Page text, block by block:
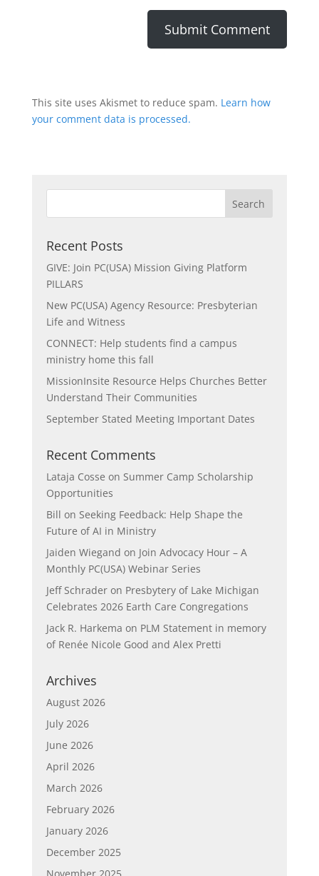
This site uses Akismet to reduce spam. Learn how
your comment data is processed.
Recent Posts
GIVE: Join PC(USA) Mission Giving Platform
PILLARS
New PC(USA) Agency Resource: Presbyterian
Life and Witness
CONNECT: Help students find a campus
ministry home this fall
MissionInsite Resource Helps Churches Better
Understand Their Communities
September Stated Meeting Important Dates
Recent Comments
Lataja Cosse on Summer Camp Scholarship
Opportunities
Bill on Seeking Feedback: Help Shape the
Future of AI in Ministry
Jaiden Wiegand on Join Advocacy Hour – A
Monthly PC(USA) Webinar Series
Jeff Schraderon Presbytery of Lake Michigan
Celebrates 2026 Earth Care Congregations
Jack R. Harkema on PLM Statement in memory
of Renée Nicole Good and Alex Pretti
Archives
August 2026
July 2026
June 2026
April 2026
March 2026
February 2026
January 2026
December 2025